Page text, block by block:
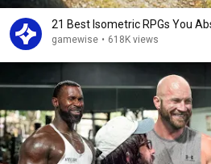
21 Best Isometric RPGs You
gamewise • 618K views